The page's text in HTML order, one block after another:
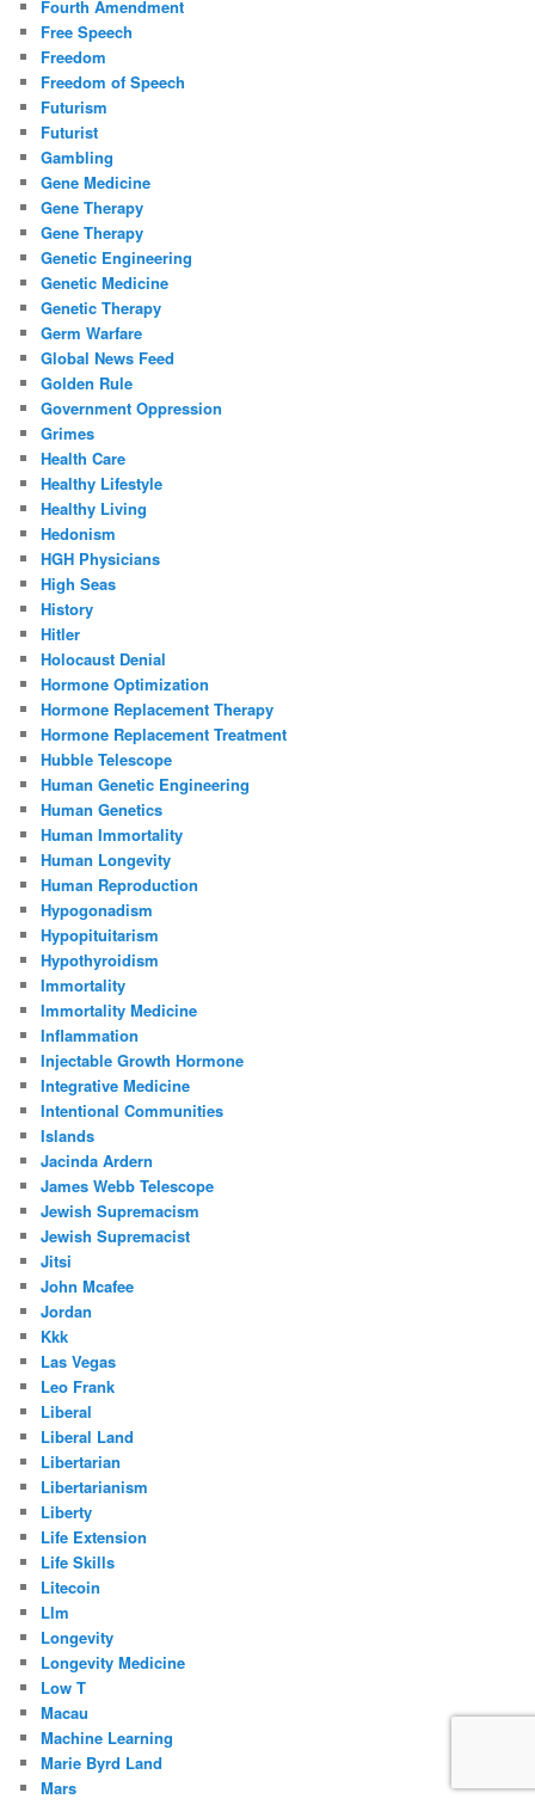
Fourth Amendment
Free Speech
Freedom
Freedom of Speech
Futurism
Futurist
Gambling
Gene Medicine
Gene Therapy
Gene Therapy
Genetic Engineering
Genetic Medicine
Genetic Therapy
Germ Warfare
Global News Feed
Golden Rule
Government Oppression
Grimes
Health Care
Healthy Lifestyle
Healthy Living
Hedonism
HGH Physicians
High Seas
History
Hitler
Holocaust Denial
Hormone Optimization
Hormone Replacement Therapy
Hormone Replacement Treatment
Hubble Telescope
Human Genetic Engineering
Human Genetics
Human Immortality
Human Longevity
Human Reproduction
Hypogonadism
Hypopituitarism
Hypothyroidism
Immortality
Immortality Medicine
Inflammation
Injectable Growth Hormone
Integrative Medicine
Intentional Communities
Islands
Jacinda Ardern
James Webb Telescope
Jewish Supremacism
Jewish Supremacist
Jitsi
John Mcafee
Jordan
Kkk
Las Vegas
Leo Frank
Liberal
Liberal Land
Libertarian
Libertarianism
Liberty
Life Extension
Life Skills
Litecoin
Llm
Longevity
Longevity Medicine
Low T
Macau
Machine Learning
Marie Byrd Land
Mars